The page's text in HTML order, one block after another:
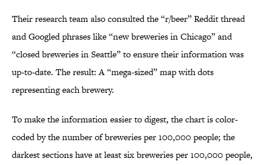
Their research team also consulted the “r/beer” Reddit thread
and Googled phrases like “new breweries in Chicago” and
“closed breweries in Seattle” to ensure their information was
up-to-date. The result: A “mega-sized” map with dots
representing each brewery.
To make the information easier to digest, the chart is color-
coded by the number of breweries per 100,000 people; the
darkest sections have at least six breweries per 100,000 people,